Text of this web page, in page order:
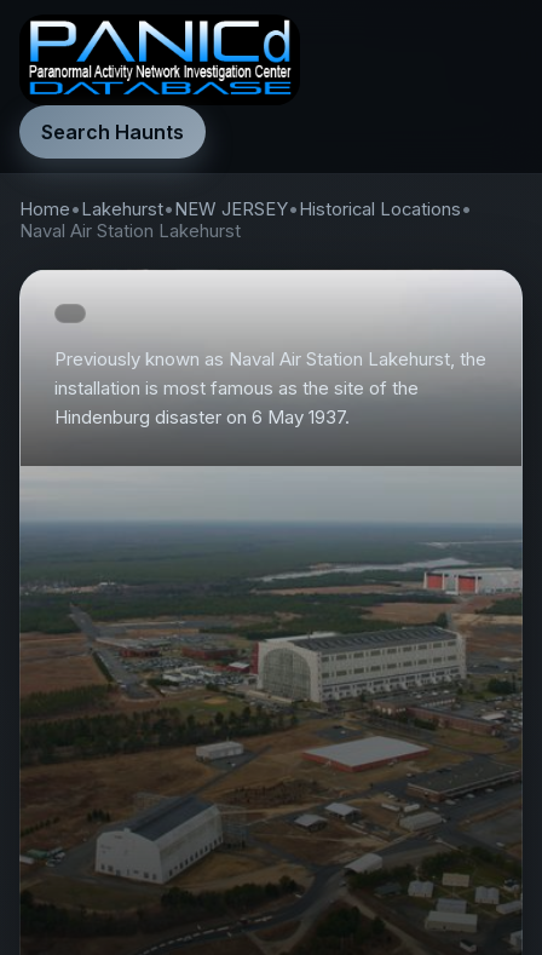
Search Haunts
Home•Lakehurst•NEW JERSEY•Historical Locations•
Naval Air Station Lakehurst
Previously known as Naval Air Station Lakehurst, the
installation is most famous as the site of the
Hindenburg disaster on 6 May 1937.